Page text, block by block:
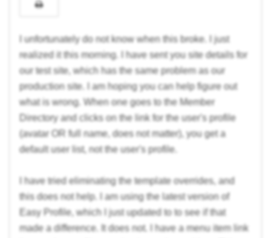
I unfortunately do not know when this broke. I just
realized it this morning. I have sent you site details for
our test site, which has the same problem as our
production site. I am hoping you can help figure out
what is wrong. When one goes to the Member
Directory and clicks on the link for the user's profile
(avatar OR full name, does not matter), you get a
default user list, not the user's profile.
I have tried eliminating the template overrides, and
this does not help. I am using the latest version of
Easy Profile, which I just updated to to see if that
made a difference. It does not. I have a menu item link